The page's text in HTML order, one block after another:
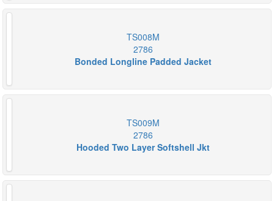
TS008M
2786
Bonded Longline Padded Jacket
TS009M
2786
Hooded Two Layer Softshell Jkt